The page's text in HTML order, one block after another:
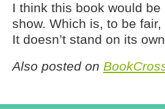
I think this book would
show. Which is, to be
It doesn’t stand on its
Also posted on